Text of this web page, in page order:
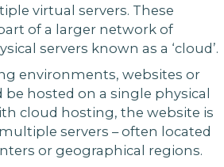
virtual servers. These
of a larger network of
servers known as a ‘cloud’.
environments, websites or
hosted on a single physical
cloud hosting, the website is
servers – often located
or geographical regions.